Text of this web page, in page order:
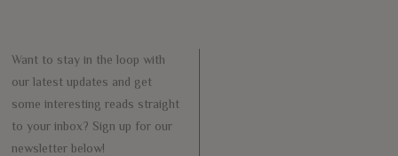
Want to stay in the loop with
our latest updates and get
some interesting reads straight
to your inbox? Sign up for our
newsletter below!